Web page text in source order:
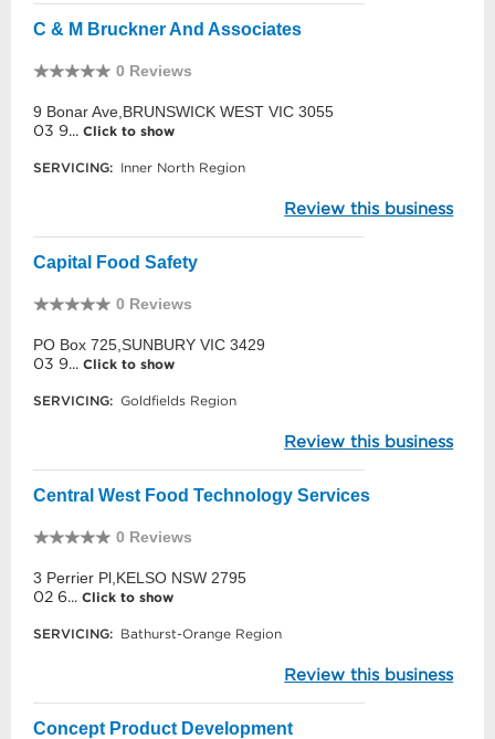
C & M Bruckner And Associates
0 Reviews
9 Bonar Ave,BRUNSWICK WEST VIC 3055
03 9... Click to show
SERVICING: Inner North Region
Review this business
Capital Food Safety
0 Reviews
PO Box 725,SUNBURY VIC 3429
03 9... Click to show
SERVICING: Goldfields Region
Review this business
Central West Food Technology Services
0 Reviews
3 Perrier Pl,KELSO NSW 2795
02 6... Click to show
SERVICING: Bathurst-Orange Region
Review this business
Concept Product Development